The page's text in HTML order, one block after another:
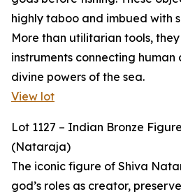
highly taboo and imbued with
More than utilitarian tools,
instruments connecting human
divine powers of the sea.
View lot
Lot 1127 – Indian Bronze
(Nataraja)
The iconic figure of Shiva
god’s roles as creator,